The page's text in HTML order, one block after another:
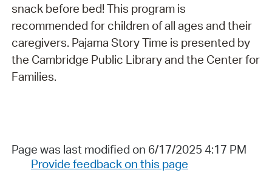
snack before bed! This program is
recommended for children of all ages and their
caregivers. Pajama Story Time is presented by
the Cambridge Public Library and the Center for
Families.
Page was last modified on 6/17/2025 4:17 PM
Provide feedback on this page